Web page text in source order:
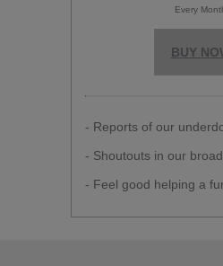
Every
BUY
- Reports of our
- Shoutouts in our
- Feel good helping a